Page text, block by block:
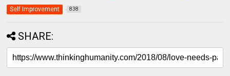
Self Improvement 838
SHARE: